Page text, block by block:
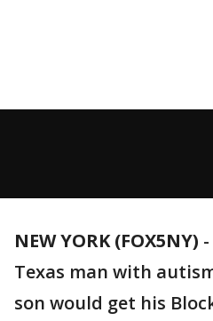
NEW YORK (FOX5NY) -
Texas man with
son would get his